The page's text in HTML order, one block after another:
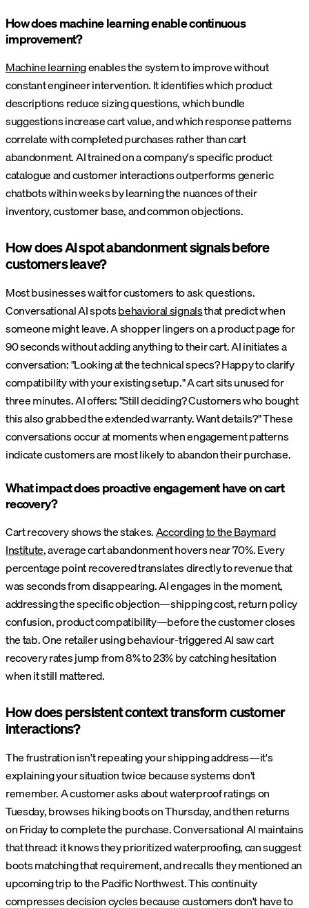
How does machine learning enable continuous
improvement?
Machine learningenables the system to improve without
constant engineer intervention. It identifies which product
descriptions reduce sizing questions, which bundle
suggestions increase cart value, and which response patterns
correlate with completed purchases rather than cart
abandonment. AI trained on a company's specific product
catalogue and customer interactions outperforms generic
chatbots within weeks by learning the nuances of their
inventory, customer base, and common objections.
How does AI spot abandonment signals before
customers leave?
Most businesses wait for customers to ask questions.
Conversational AI spotsbehavioral signalsthat predict when
someone might leave. A shopper lingers on a product page for
90 seconds without adding anything to their cart. AI initiates a
conversation: "Looking at the technical specs? Happy to clarify
compatibility with your existing setup." A cart sits unused for
three minutes. AI offers: "Still deciding? Customers who bought
this also grabbed the extended warranty. Want details?" These
conversations occur at moments when engagement patterns
indicate customers are most likely to abandon their purchase.
What impact does proactive engagement have on cart
recovery?
Cart recovery shows the stakes.According to the Baymard
Institute, average cart abandonment hovers near 70%. Every
percentage point recovered translates directly to revenue that
was seconds from disappearing. AI engages in the moment,
addressing the specific objection—shipping cost, return policy
confusion, product compatibility—before the customer closes
the tab. One retailer using behaviour-triggered AI saw cart
recovery rates jump from 8% to 23% by catching hesitation
when it still mattered.
How does persistent context transform customer
interactions?
The frustration isn't repeating your shipping address—it's
explaining your situation twice because systems don't
remember. A customer asks about waterproof ratings on
Tuesday, browses hiking boots on Thursday, and then returns
on Friday to complete the purchase. Conversational AI maintains
that thread: it knows they prioritized waterproofing, can suggest
boots matching that requirement, and recalls they mentioned an
upcoming trip to the Pacific Northwest. This continuity
compresses decision cycles because customers don't have to